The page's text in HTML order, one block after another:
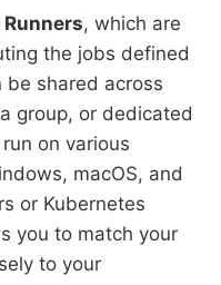
, which are
the jobs defined
be shared across
group, or dedicated
on various
macOS, and
or Kubernetes
you to match your
to your